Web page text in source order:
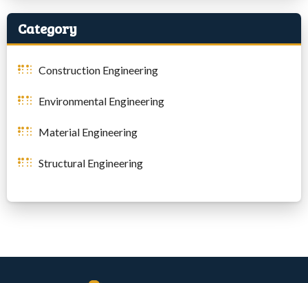
Category
Construction Engineering
Environmental Engineering
Material Engineering
Structural Engineering